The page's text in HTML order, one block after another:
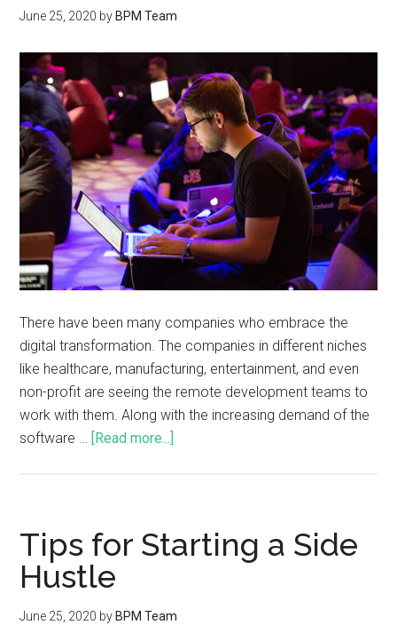
June 25, 2020 by BPM Team
There have been many companies who embrace the
digital transformation. The companies in different niches
like healthcare, manufacturing, entertainment, and even
non-profit are seeing the remote development teams to
work with them. Along with the increasing demand of the
software … [Read more...]
Tips for Starting a Side
Hustle
June 25, 2020 by BPM Team